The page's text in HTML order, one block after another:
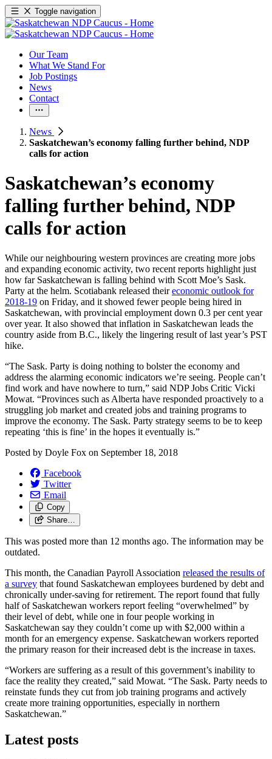
Toggle navigation
Our Team
What We Stand For
Job Postings
News
Contact
News
Saskatchewan’s economy falling further behind, NDP
calls for action
Saskatchewan’s economy
falling further behind, NDP
calls for action
While our neighbouring western provinces are creating more jobs
and expanding economic activity, two recent reports highlight just
how far Saskatchewan is falling behind with Scott Moe’s Sask.
Party at the helm. Scotiabank released theireconomic outlook for
2018-19 on Friday, and it showed fewer people being hired in
Saskatchewan, with provincial employment down 0.3 per cent year
over year. It also showed that inflation in Saskatchewan leads the
country aside from B.C., likely the lingering result of last year’s PST
hike.
“The Sask. Party is doing nothing to bolster the economy and
address the alarming economic indicators we’re seeing. People can’t
find work and have nowhere to turn,” said NDP Jobs Critic Vicki
Mowat. “Provinces such as Alberta have responded proactively to a
struggling job market and created jobs and training programs to
improve the economy. The Sask. Party strategy seems to be to keep
repeating ‘this is fine’ in the hopes it eventually is.”
Posted by Doyle Fox on September 18, 2018
Facebook
Twitter
Email
Copy
Share…
This was posted more than 12 months ago. The information may be
outdated.
This month, the Canadian Payroll Association released the results of
a survey that found Saskatchewan employees burdened by debt and
chronically under-saving for retirement. The report found that fully
half of Saskatchewan workers report feeling “overwhelmed” by
their level of debt, while one in four people working in
Saskatchewan say they couldn’t come up with $2,000 within a
month for an emergency expense. Saskatchewan workers reported
the primary reason for their increased debt is the increase in taxes.
“Workers are suffering as a result of this government’s inability to
face the reality they created,” said Mowat. “The Sask. Party needs to
reinstate funds they cut from job training programs and actively
create more training opportunities, especially in northern
Saskatchewan.”
Latest posts